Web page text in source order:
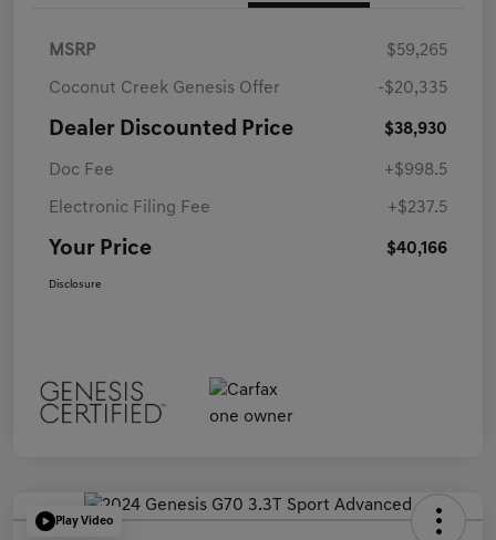
MSRP $59,265
Coconut Creek Genesis Offer -$20,335
Dealer Discounted Price $38,930
Doc Fee +$998.5
Electronic Filing Fee +$237.5
Your Price $40,166
Disclosure
Play Video